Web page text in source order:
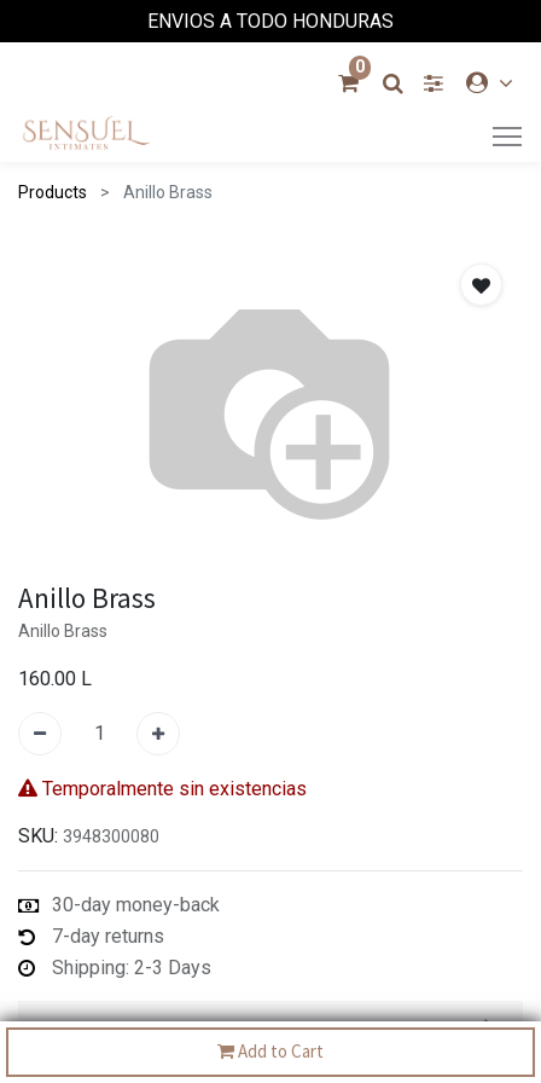
ENVIOS A TODO HONDURAS
0
Products Anillo Brass
Add to Cart
Anillo Brass
Anillo Brass
160.00 L
Temporalmente sin existencias
SKU: 3948300080
30-day money-back
7-day returns
Shipping: 2-3 Days
Description